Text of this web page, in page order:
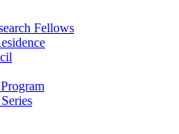
Fellows